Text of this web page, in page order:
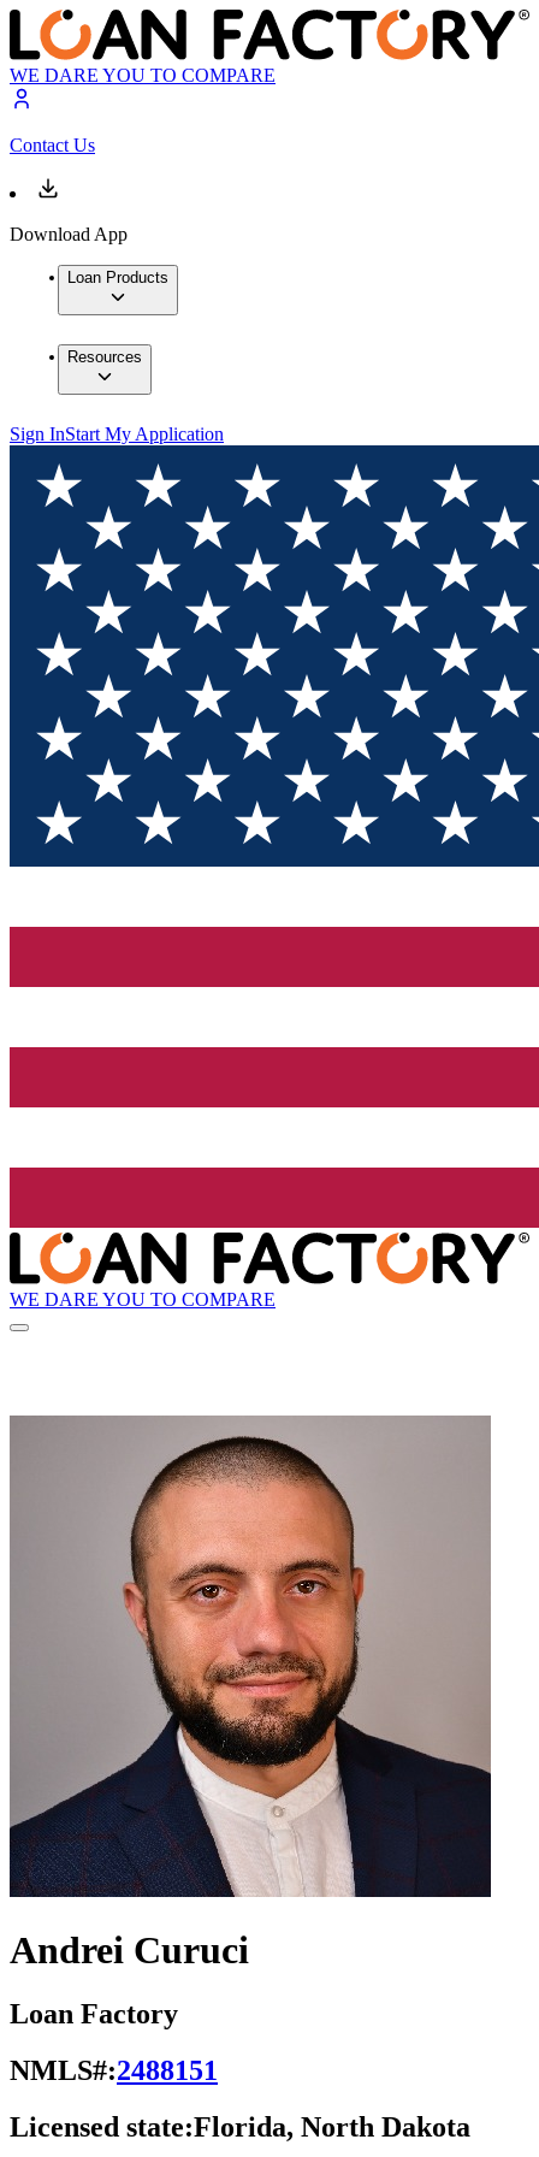
WE DARE YOU TO COMPARE
Contact Us
Download App
Loan Products
Resources
Sign InStart My Application
WE DARE YOU TO COMPARE
Andrei Curuci
Loan Factory
NMLS#:2488151
Licensed state:Florida, North Dakota